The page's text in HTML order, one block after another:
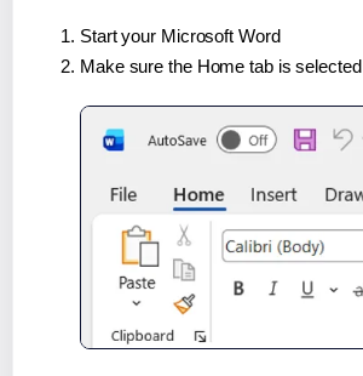
Start your Microsoft Word
Make sure the Home tab is selected